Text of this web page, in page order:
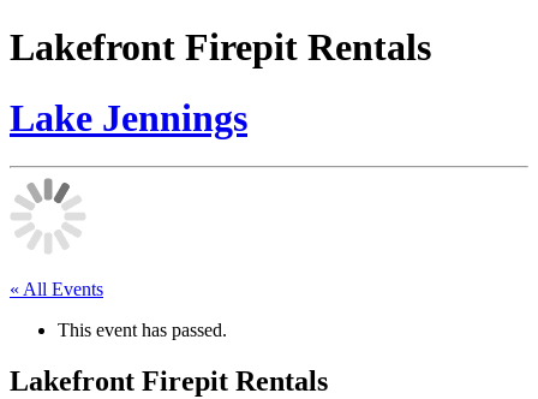
Lakefront Firepit Rentals
Lake Jennings
« All Events
This event has passed.
Lakefront Firepit Rentals